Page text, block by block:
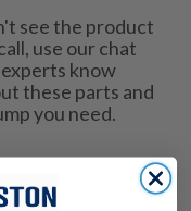
see the product
use our chat
experts know
these parts and
you need.